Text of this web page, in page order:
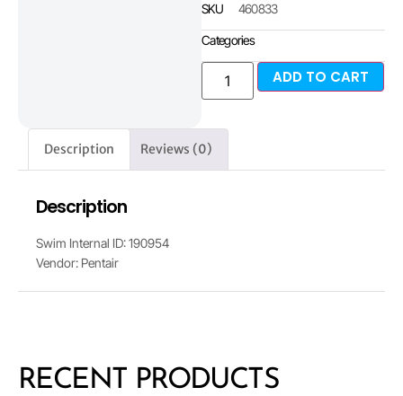
SKU 460833
Categories
ADD TO CART
Description Reviews (0)
Description
Swim Internal ID: 190954
Vendor: Pentair
RECENT PRODUCTS